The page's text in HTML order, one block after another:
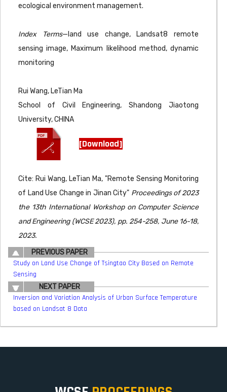
ecological environment management.
Index Terms—land use change, Landsat8 remote
sensing image, Maximum likelihood method, dynamic
monitoring
Rui Wang, LeTian Ma
School of Civil Engineering, Shandong Jiaotong
University, CHINA
[Download]
Cite: Rui Wang, LeTian Ma, "Remote Sensing Monitoring
of Land Use Change in Jinan City" Proceedings of 2023
the 13th International Workshop on Computer Science
and Engineering (WCSE 2023), pp. 254-258, June 16-18,
2023.
PREVIOUS PAPER
Study on Land Use Change of Tsingtao City Based on Remote
Sensing
NEXT PAPER
Inversion and Variation Analysis of Urban Surface Temperature
based on Landsat 8 Data